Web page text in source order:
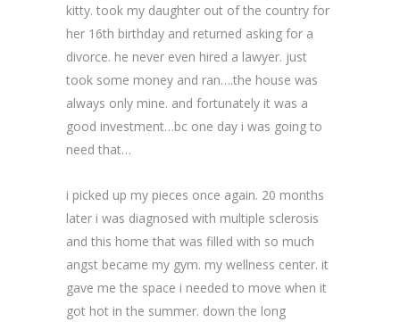
kitty. took my daughter out of the country for
her 16th birthday and returned asking for a
divorce. he never even hired a lawyer. just
took some money and ran….the house was
always only mine. and fortunately it was a
good investment…bc one day i was going to
need that…
i picked up my pieces once again. 20 months
later i was diagnosed with multiple sclerosis
and this home that was filled with so much
angst became my gym. my wellness center. it
gave me the space i needed to move when it
got hot in the summer. down the long